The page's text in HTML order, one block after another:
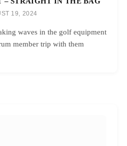
19, 2024
waves in the golf equipment
member trip with them